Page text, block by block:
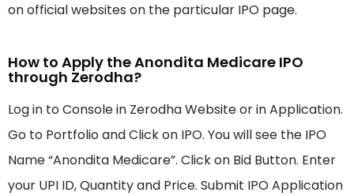
on official websites on the particular IPO page.
How to Apply the Anondita Medicare IPO
through Zerodha?
Log in to Console in Zerodha Website or in Application.
Go to Portfolio and Click on IPO. You will see the IPO
Name “Anondita Medicare”. Click on Bid Button. Enter
your UPI ID, Quantity and Price. Submit IPO Application